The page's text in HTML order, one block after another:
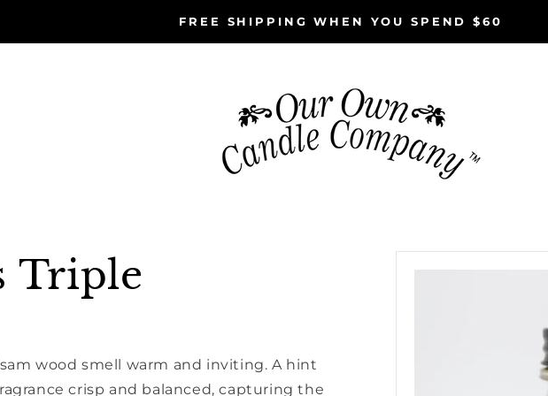
FREE SHIPPING WHEN YOU SPEND $60
Skip to
product
Triple
wood smell warm and inviting. A hint
crisp and balanced, capturing the